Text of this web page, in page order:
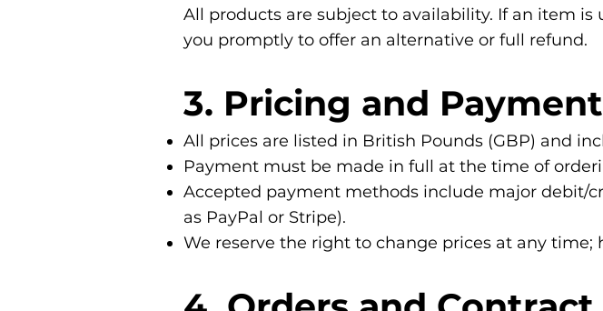
All products are subject to availability. If an item
you promptly to offer an alternative or full refund.
3. Pricing and Payment
All prices are listed in British Pounds (GBP) and
Payment must be made in full at the time of
Accepted payment methods include major debit/
as PayPal or Stripe).
We reserve the right to change prices at any